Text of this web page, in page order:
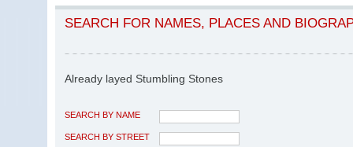
SEARCH FOR NAMES, PLACES AND
Already layed Stumbling Stones
SEARCH BY NAME
SEARCH BY STREET